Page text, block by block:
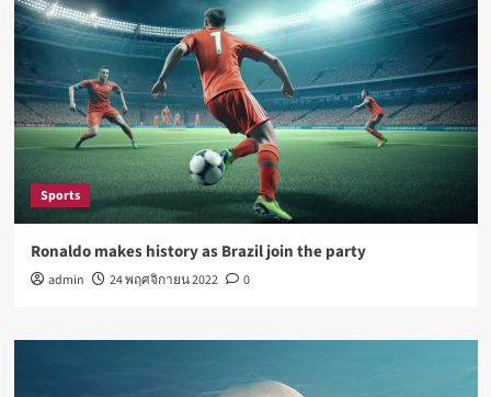
Sports
Ronaldo makes history as Brazil join the party
admin 24 พฤศจิกายน 2022 0